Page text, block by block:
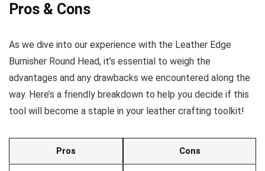
Pros & Cons
As we dive into our experience with the Leather Edge‍
Burnisher Round Head, it’s essential to weigh the
advantages and any drawbacks we encountered along the
way. Here’s a friendly ⁢breakdown⁢ to help you decide if this
tool will become a staple in ⁤your leather crafting toolkit!
Pros Cons